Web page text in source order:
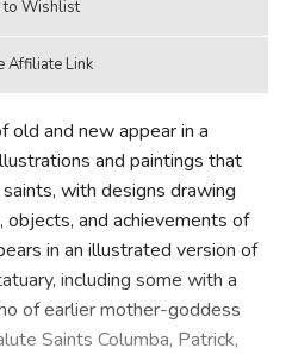
old and new appear in a
and paintings that
with designs drawing
and achievements of
in an illustrated version of
including some with a
of earlier mother-goddess
Saints Columba, Patrick,